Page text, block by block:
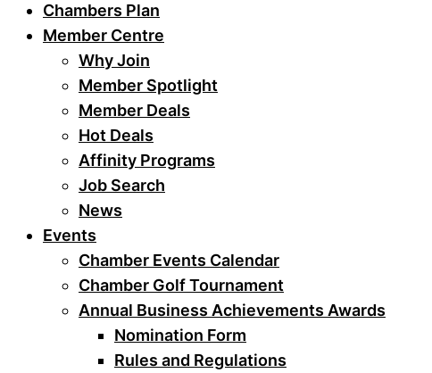
Chambers Plan
Member Centre
Why Join
Member Spotlight
Member Deals
Hot Deals
Affinity Programs
Job Search
News
Events
Chamber Events Calendar
Chamber Golf Tournament
Annual Business Achievements Awards
Nomination Form
Rules and Regulations